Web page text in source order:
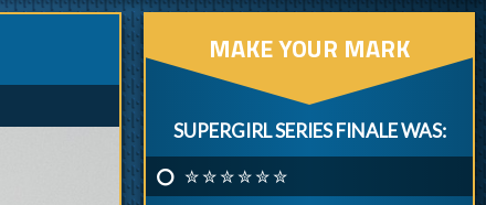
MAKE YOUR MARK
SUPERGIRL SERIES FINALE WAS:
✮ ✮ ✮ ✮ ✮ ✮